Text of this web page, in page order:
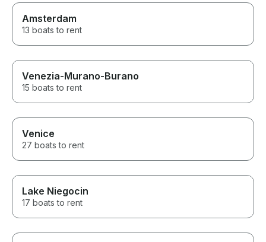
Amsterdam
13 boats to rent
Venezia-Murano-Burano
15 boats to rent
Venice
27 boats to rent
Lake Niegocin
17 boats to rent